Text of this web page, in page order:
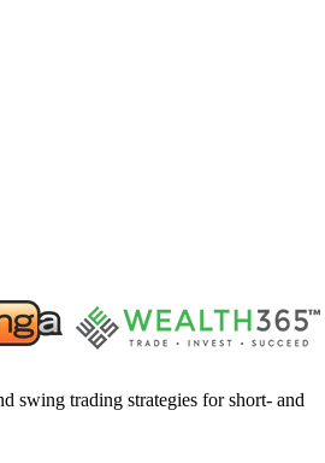
swing trading strategies for short- and